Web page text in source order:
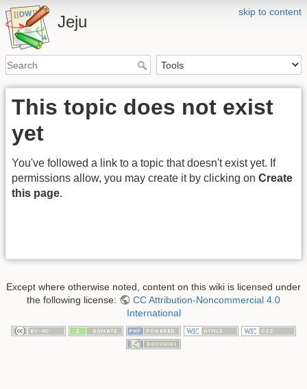
skip to content
Jeju
This topic does not exist
yet
You've followed a link to a topic that doesn't exist yet. If
permissions allow, you may create it by clicking on Create
this page.
Except where otherwise noted, content on this wiki is licensed under
the following license:
CC Attribution-Noncommercial 4.0
International